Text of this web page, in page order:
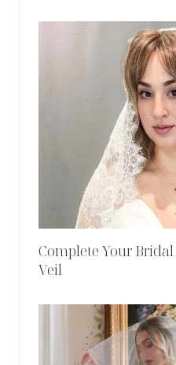
Complete Your
Veil